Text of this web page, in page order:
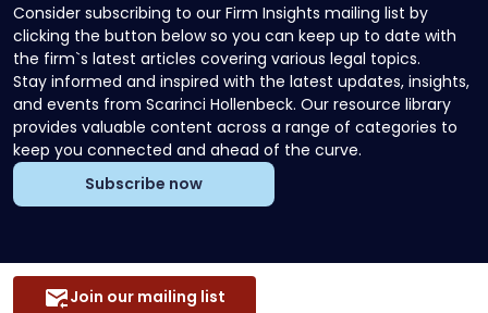
Consider subscribing to our Firm Insights mailing list by
clicking the button below so you can keep up to date with
the firm`s latest articles covering various legal topics.
Stay informed and inspired with the latest updates, insights,
and events from Scarinci Hollenbeck. Our resource library
provides valuable content across a range of categories to
keep you connected and ahead of the curve.
Subscribe now
Join our mailing list